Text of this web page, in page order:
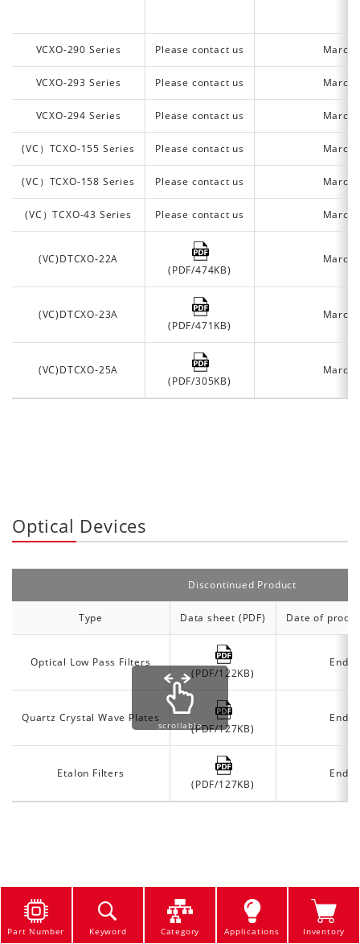
VCXO-290 Series Please contact us March
VCXO-293 Series Please contact us March
VCXO-294 Series Please contact us March
(VC）TCXO-155 Series Please contact us March
(VC）TCXO-158 Series Please contact us March
(VC）TCXO-43 Series Please contact us March
(VC)DTCXO-22A
(PDF/474KB)
March
(VC)DTCXO-23A
(PDF/471KB)
March
(VC)DTCXO-25A
(PDF/305KB)
March
Optical Devices
Discontinued Product
Type Data sheet (PDF) Date of
Optical Low Pass Filters
(PDF/122KB)
End
Quartz Crystal Wave Plates
(PDF/127KB)
End
Etalon Filters
(PDF/127KB)
End
scrollable
Part Number Keyword Category Applications Inventory